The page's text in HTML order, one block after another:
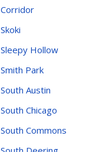
Corridor
Skoki
Sleepy Hollow
Smith Park
South Austin
South Chicago
South Commons